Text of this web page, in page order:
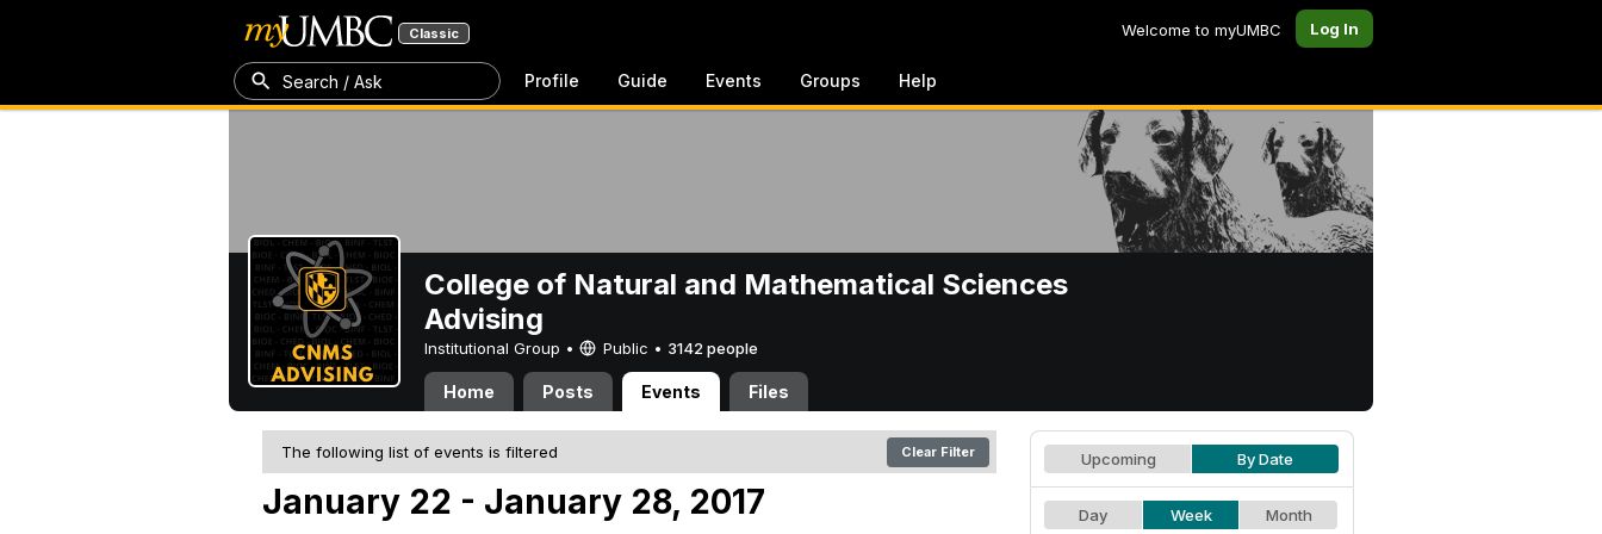
Classic Welcome to myUMBC Log In
Search / Ask Profile Guide Events Groups Help
College of Natural and Mathematical Sciences
Advising
Institutional Group • Public • 3142 people
Home Posts Events Files
The following list of events is filtered Clear Filter
January 22 - January 28, 2017
Upcoming By Date
Day Week Month